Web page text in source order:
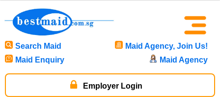
Search Maid
Maid Agency, Join Us!
Maid Enquiry
Maid Agency
Employer Login